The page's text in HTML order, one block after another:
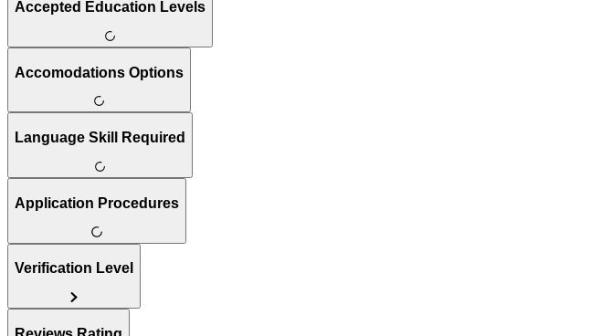
Accepted Education Levels
Accomodations Options
Language Skill Required
Application Procedures
Verification Level